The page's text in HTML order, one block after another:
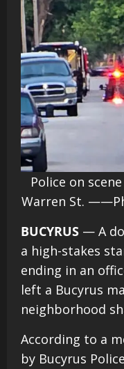
Police on
Warren St.
BUCYRUS — A
a high-stakes
ending in an
left a Bucyrus
neighborhood
According to a
by Bucyrus